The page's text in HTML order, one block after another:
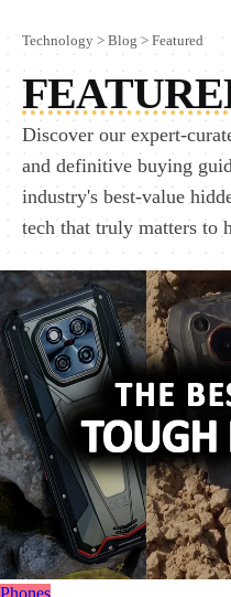
Technology >Blog> Featured
Discover our expert-
and definitive buying
industry's best-value
tech that truly matters to
Phones